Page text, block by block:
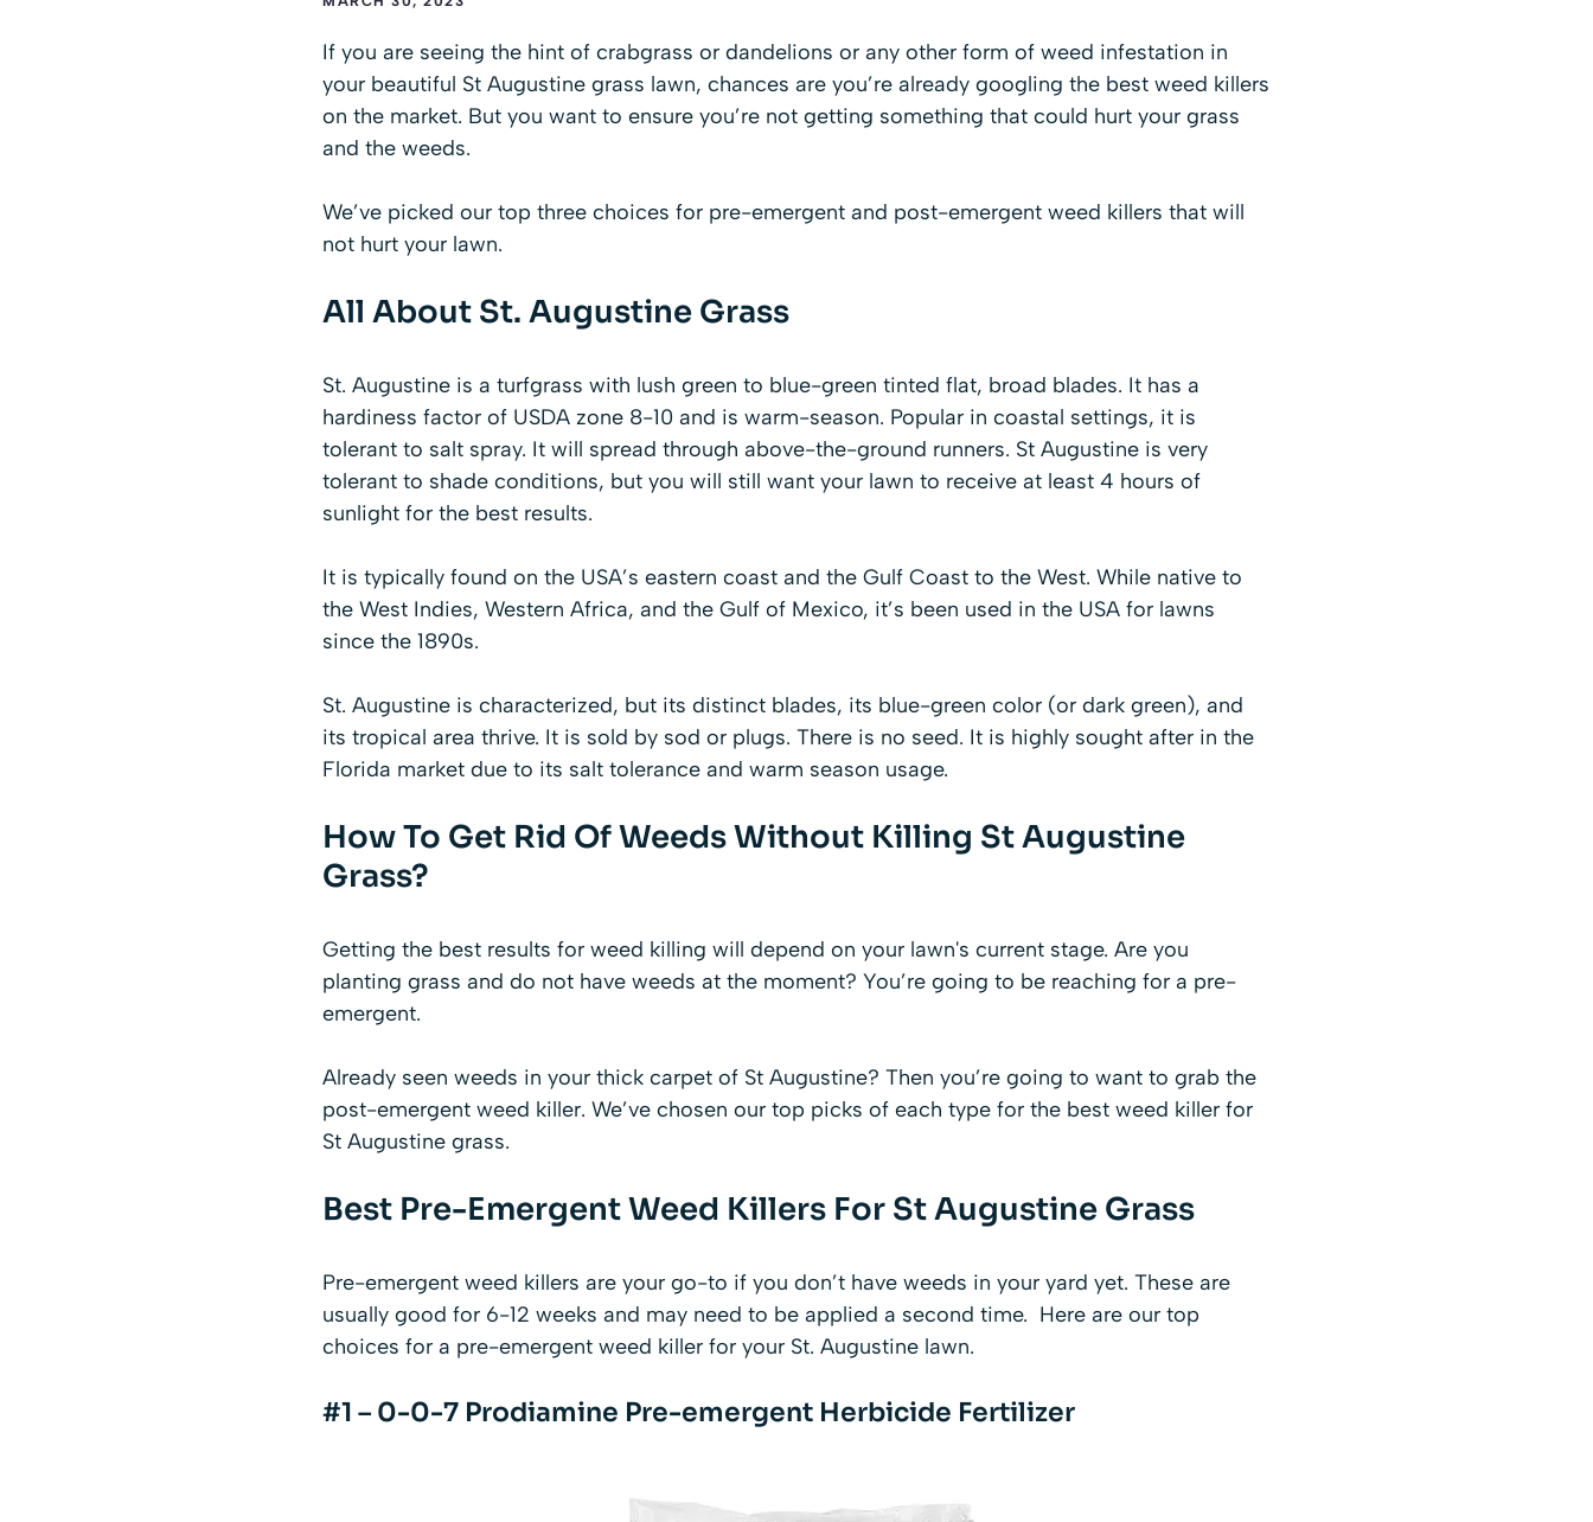
If you are seeing the hint of crabgrass or dandelions or any other form of weed infestation in
your beautiful St Augustine grass lawn, chances are you’re already googling the best weed killers
on the market. But you want to ensure you’re not getting something that could hurt your grass
and the weeds.
We’ve picked our top three choices for pre-emergent and post-emergent weed killers that will
not hurt your lawn.
All About St. Augustine Grass
St. Augustine is a turfgrass with lush green to blue-green tinted flat, broad blades. It has a
hardiness factor of USDA zone 8-10 and is warm-season. Popular in coastal settings, it is
tolerant to salt spray. It will spread through above-the-ground runners. St Augustine is very
tolerant to shade conditions, but you will still want your lawn to receive at least 4 hours of
sunlight for the best results.
It is typically found on the USA’s eastern coast and the Gulf Coast to the West. While native to
the West Indies, Western Africa, and the Gulf of Mexico, it’s been used in the USA for lawns
since the 1890s.
St. Augustine is characterized, but its distinct blades, its blue-green color (or dark green), and
its tropical area thrive. It is sold by sod or plugs. There is no seed. It is highly sought after in the
Florida market due to its salt tolerance and warm season usage.
How To Get Rid Of Weeds Without Killing St Augustine
Grass?
Getting the best results for weed killing will depend on your lawn's current stage. Are you
planting grass and do not have weeds at the moment? You’re going to be reaching for a pre-
emergent.
Already seen weeds in your thick carpet of St Augustine? Then you’re going to want to grab the
post-emergent weed killer. We’ve chosen our top picks of each type for the best weed killer for
St Augustine grass.
Best Pre-Emergent Weed Killers For St Augustine Grass
Pre-emergent weed killers are your go-to if you don’t have weeds in your yard yet. These are
usually good for 6-12 weeks and may need to be applied a second time. Here are our top
choices for a pre-emergent weed killer for your St. Augustine lawn.
#1 – 0-0-7 Prodiamine Pre-emergent Herbicide Fertilizer